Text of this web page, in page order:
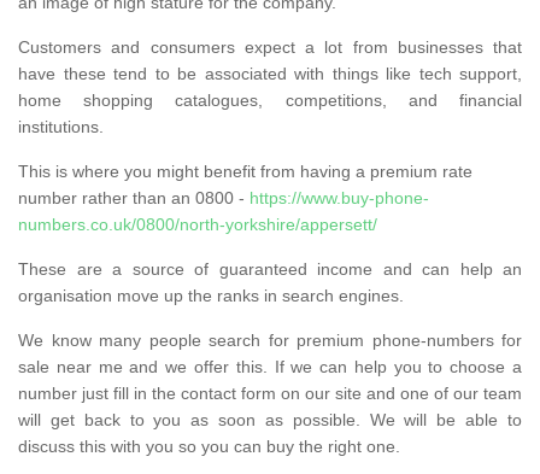
Customers and consumers expect a lot from businesses that
have these tend to be associated with things like tech support,
home shopping catalogues, competitions, and financial
institutions.
This is where you might benefit from having a premium rate
number rather than an 0800 - https://www.buy-phone-
numbers.co.uk/0800/north-yorkshire/appersett/
These are a source of guaranteed income and can help an
organisation move up the ranks in search engines.
We know many people search for premium phone-numbers for
sale near me and we offer this. If we can help you to choose a
number just fill in the contact form on our site and one of our team
will get back to you as soon as possible. We will be able to
discuss this with you so you can buy the right one.